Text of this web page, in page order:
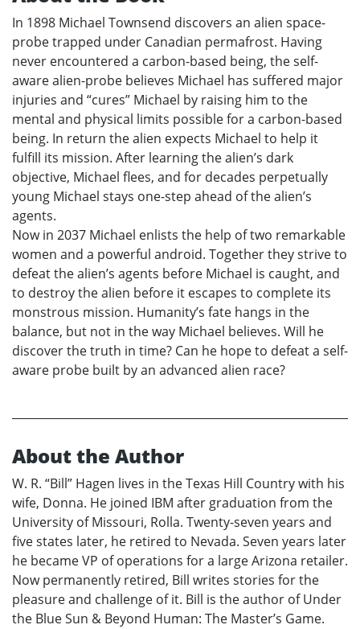
In 1898 Michael Townsend discovers an alien space-
probe trapped under Canadian permafrost. Having
never encountered a carbon-based being, the self-
aware alien-probe believes Michael has suffered major
injuries and “cures” Michael by raising him to the
mental and physical limits possible for a carbon-based
being. In return the alien expects Michael to help it
fulfill its mission. After learning the alien’s dark
objective, Michael flees, and for decades perpetually
young Michael stays one-step ahead of the alien’s
agents.
Now in 2037 Michael enlists the help of two remarkable
women and a powerful android. Together they strive to
defeat the alien’s agents before Michael is caught, and
to destroy the alien before it escapes to complete its
monstrous mission. Humanity’s fate hangs in the
balance, but not in the way Michael believes. Will he
discover the truth in time? Can he hope to defeat a self-
aware probe built by an advanced alien race?
About the Author
W. R. “Bill” Hagen lives in the Texas Hill Country with his
wife, Donna. He joined IBM after graduation from the
University of Missouri, Rolla. Twenty-seven years and
five states later, he retired to Nevada. Seven years later
he became VP of operations for a large Arizona retailer.
Now permanently retired, Bill writes stories for the
pleasure and challenge of it. Bill is the author of Under
the Blue Sun & Beyond Human: The Master’s Game.